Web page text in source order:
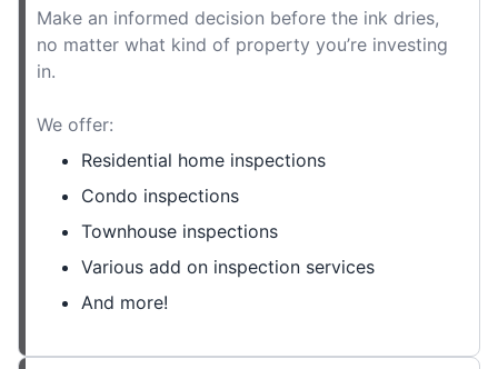
Make an informed decision before the ink dries,
no matter what kind of property you’re investing
in.
We offer:
Residential home inspections
Condo inspections
Townhouse inspections
Various add on inspection services
And more!